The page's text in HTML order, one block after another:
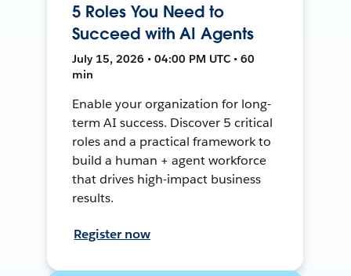
5 Roles You Need to
Succeed with AI Agents
July 15, 2026 • 04:00 PM UTC • 60
min
Enable your organization for long-
term AI success. Discover 5 critical
roles and a practical framework to
build a human + agent workforce
that drives high-impact business
results.
Register now